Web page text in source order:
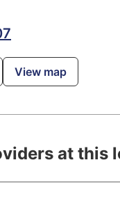
View map
at this